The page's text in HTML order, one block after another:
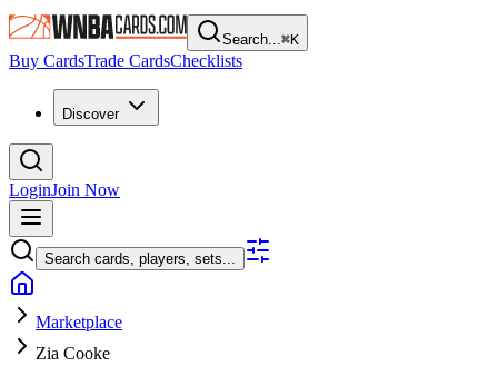
Search...⌘K
Buy CardsTrade CardsChecklists
Discover
LoginJoin Now
Search cards, players, sets...
Marketplace
Zia Cooke